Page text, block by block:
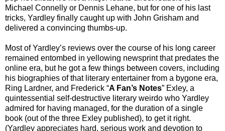
Michael Connelly or Dennis Lehane, but for one of his last
tricks, Yardley finally caught up with John Grisham and
delivered a convincing thumbs-up.
Most of Yardley’s reviews over the course of his long career
remained entombed in yellowing newsprint that predates the
online era, but he got a few things between covers, including
his biographies of that literary entertainer from a bygone era,
Ring Lardner, and Frederick “A Fan’s Notes” Exley, a
quintessential self-destructive literary weirdo who Yardley
admired for having managed, for the duration of a single
book (out of the three Exley published), to get it right.
(Yardley appreciates hard, serious work and devotion to